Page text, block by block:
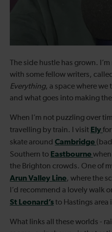
The side hustle has grown.
with some fellow writers, called
Everything, a space where we
and what goes into making
When I’m not puzzling over
travelling by train. I visit Ely
skate around Cambridge
Southern to Eastbourne
the Brighton crowds. One of
Arun Valley Line, where the
I’d recommend a lovely walk
St Leonard’sto Hastings area
What links all these worlds -